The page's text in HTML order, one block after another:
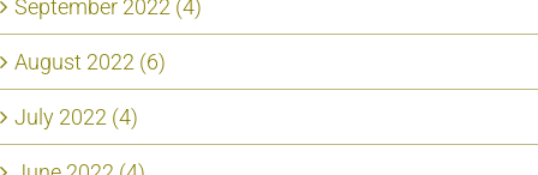
September 2022 (4)
August 2022 (6)
July 2022 (4)